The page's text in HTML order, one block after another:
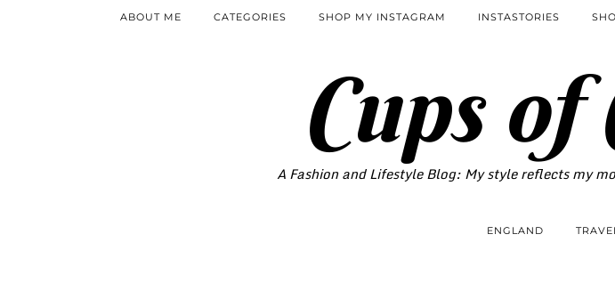
Cups of
A Fashion and Lifestyle Blog: My style reflects my
ABOUT ME CATEGORIES SHOP MY INSTAGRAM INSTASTORIES
ENGLAND